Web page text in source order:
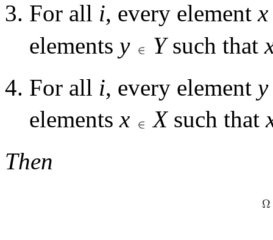
For all i, every elementx
elements y Ysuch that
For all i, every element y
elementsx Xsuch that
Then